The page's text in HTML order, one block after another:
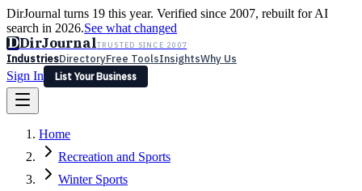
DirJournal turns 19 this year. Verified since 2007, rebuilt for AI
search in 2026.See what changed
DDirJournalTRUSTED SINCE 2007
IndustriesDirectoryFree ToolsInsightsWhy Us
Sign In
List Your Business
Latest Expert Reviews
Sign In
List Your Business
Home
Recreation and Sports
Winter Sports